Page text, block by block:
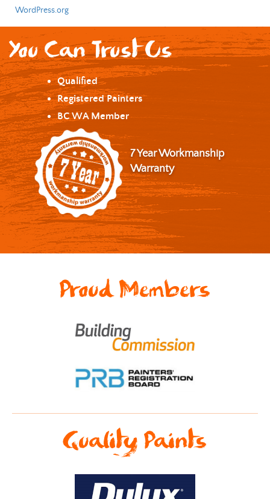
WordPress.org
You Can Trust Us
Qualified
Registered Painters
BC WA Member
7 Year Workmanship
Warranty
Proud Members
Quality Paints